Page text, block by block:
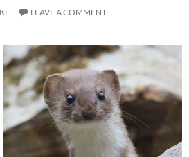
LEAVE A COMMENT